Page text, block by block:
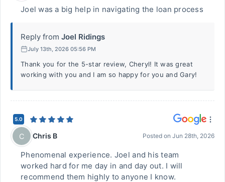
Joel was a big help in navigating the loan process
Reply from Joel Ridings
July 13th, 2026 05:56 PM
Thank you for the 5-star review, Cheryl! It was great
working with you and I am so happy for you and Gary!
5.0
C Chris B Posted on Jun 28th, 2026
Phenomenal experience. Joel and his team
worked hard for me day in and day out. I will
recommend them highly to anyone I know.